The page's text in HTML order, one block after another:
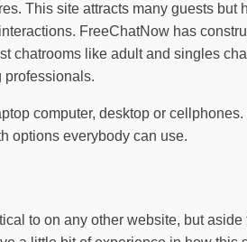
This site attracts many guests
FreeChatNow has
chatrooms like adult and singles
professionals.
computer, desktop or
options everybody can use.
to on any other website, but